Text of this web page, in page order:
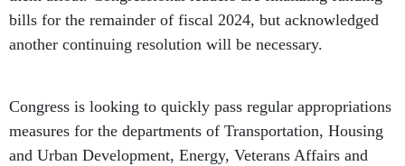
bills for the remainder of fiscal 2024, but acknowledged
another continuing resolution will be necessary.
Congress is looking to quickly pass regular appropriations
measures for the departments of Transportation, Housing
and Urban Development, Energy, Veterans Affairs and